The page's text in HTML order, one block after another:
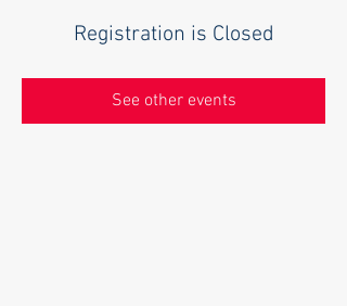
Registration is Closed
See other events